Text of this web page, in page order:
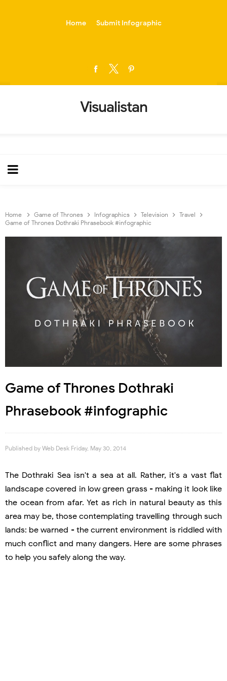
Home Submit Infographic
Visualistan
Home Game of Thrones Infographics Television
Travel
Game of Thrones Dothraki Phrasebook #infographic
Game of Thrones Dothraki
Phrasebook #infographic
Published by Web Desk Friday, May 30, 2014
The Dothraki Sea isn't a sea at all. Rather, it's a vast flat
landscape covered in low green grass - making it look like
the ocean from afar. Yet as rich in natural beauty as this
area may be, those contemplating travelling through such
lands: be warned - the current environment is riddled with
much conflict and many dangers. Here are some phrases
to help you safely along the way.